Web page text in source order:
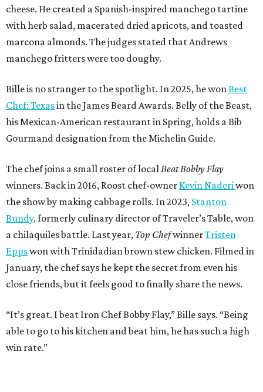
able to go to his kitchen and beat him, he has such a high
win rate.”
BEACHFRONT
LIVING
WALLER ISD SCHOOLS
LEARN MORE
presented by